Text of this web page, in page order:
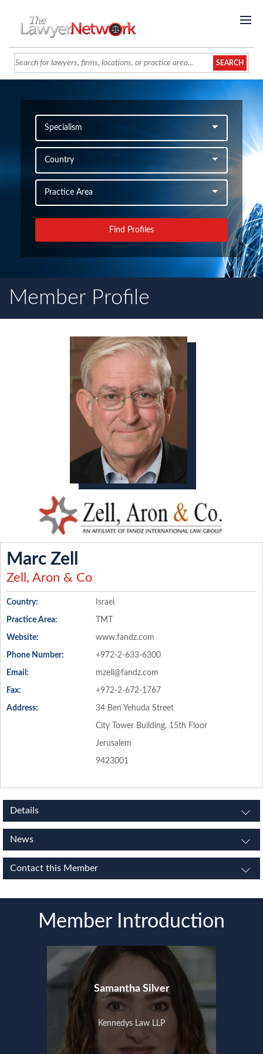
Member Profile
Marc Zell
Zell, Aron & Co
Country: Israel
Practice Area: TMT
Website: www.fandz.com
Phone Number: +972-2-633-6300
Email: mzell@fandz.com
Fax: +972-2-672-1767
Address: 34 Ben Yehuda Street
City Tower Building, 15th Floor
Jerusalem
9423001
Details
News
Contact this Member
Member Introduction
Samantha Silver
Kennedys Law LLP